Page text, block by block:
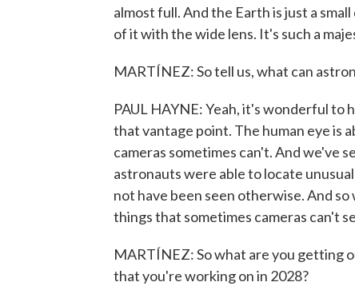
almost full. And the Earth is just a
of it with the wide lens. It's such a
MARTÍNEZ: So tell us, what can
PAUL HAYNE: Yeah, it's wonderful to
that vantage point. The human eye is
cameras sometimes can't. And we've
astronauts were able to locate
not have been seen otherwise. And
things that sometimes cameras can't
MARTÍNEZ: So what are you getting
that you're working on in 2028?